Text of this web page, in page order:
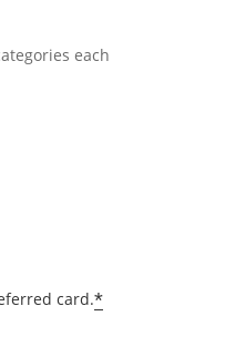
each
card.*